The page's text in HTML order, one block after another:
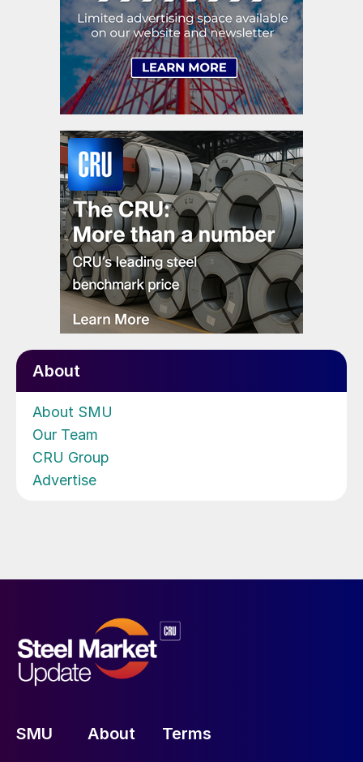
About
About SMU
Our Team
CRU Group
Advertise
SMU About Terms